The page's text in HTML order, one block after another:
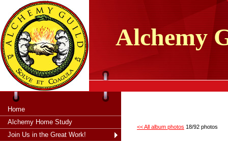
thahsii
Alchemy
Home
Alchemy Home Study
Join Us in the Great Work!
<< All album photos 18/92 photos